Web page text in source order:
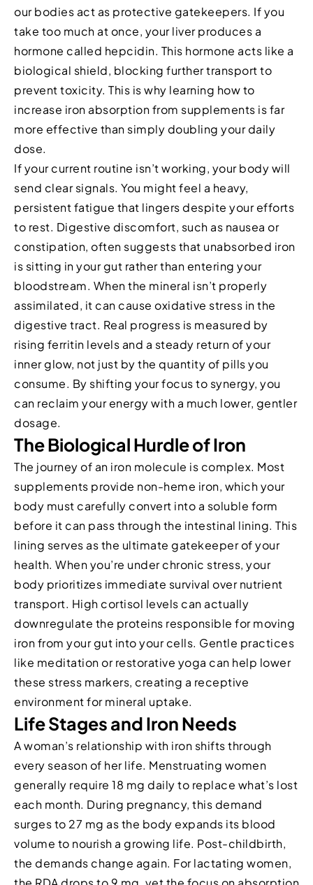
our bodies act as protective gatekeepers. If you
take too much at once, your liver produces a
hormone called hepcidin. This hormone acts like a
biological shield, blocking further transport to
prevent toxicity. This is why learning how to
increase iron absorption from supplements is far
more effective than simply doubling your daily
dose.
If your current routine isn’t working, your body will
send clear signals. You might feel a heavy,
persistent fatigue that lingers despite your efforts
to rest. Digestive discomfort, such as nausea or
constipation, often suggests that unabsorbed iron
is sitting in your gut rather than entering your
bloodstream. When the mineral isn’t properly
assimilated, it can cause oxidative stress in the
digestive tract. Real progress is measured by
rising ferritin levels and a steady return of your
inner glow, not just by the quantity of pills you
consume. By shifting your focus to synergy, you
can reclaim your energy with a much lower, gentler
dosage.
The Biological Hurdle of Iron
The journey of an iron molecule is complex. Most
supplements provide non-heme iron, which your
body must carefully convert into a soluble form
before it can pass through the intestinal lining. This
lining serves as the ultimate gatekeeper of your
health. When you’re under chronic stress, your
body prioritizes immediate survival over nutrient
transport. High cortisol levels can actually
downregulate the proteins responsible for moving
iron from your gut into your cells. Gentle practices
like meditation or restorative yoga can help lower
these stress markers, creating a receptive
environment for mineral uptake.
Life Stages and Iron Needs
A woman’s relationship with iron shifts through
every season of her life. Menstruating women
generally require 18 mg daily to replace what’s lost
each month. During pregnancy, this demand
surges to 27 mg as the body expands its blood
volume to nourish a growing life. Post-childbirth,
the demands change again. For lactating women,